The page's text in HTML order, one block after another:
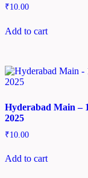
₹10.00
Add to cart
Hyderabad Main –
2025
₹10.00
Add to cart